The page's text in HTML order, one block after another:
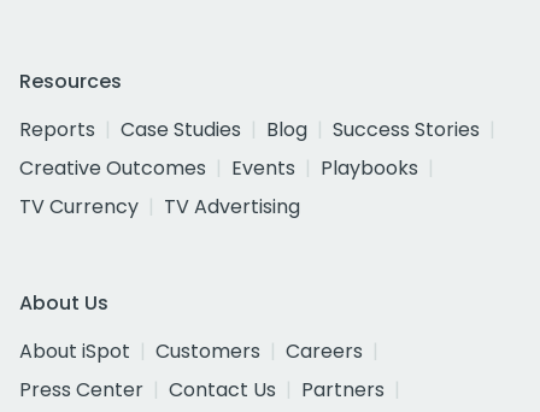
Resources
Reports
Case Studies Blog
Success Stories
Creative Outcomes
Events
Playbooks
TV Currency
TV Advertising
About Us
About iSpot
Customers
Careers
Press Center
Contact Us
Partners